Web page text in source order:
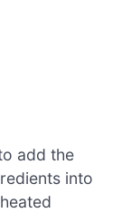
add the
into